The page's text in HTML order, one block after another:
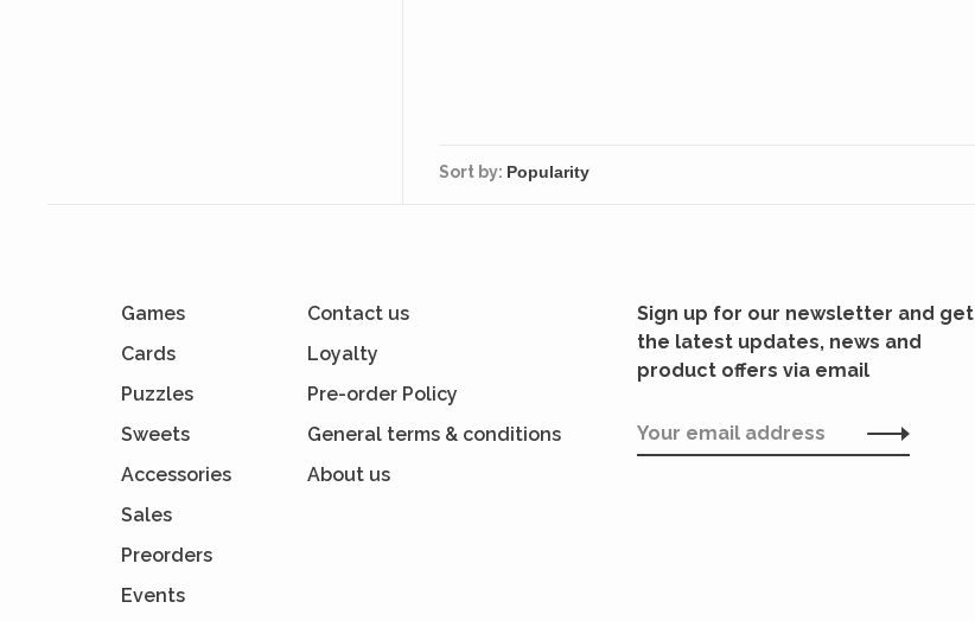
Sort by:
Games
Cards
Puzzles
Sweets
Accessories
Sales
Preorders
Events
Contact us
Loyalty
Pre-order Policy
General terms & conditions
About us
Sign up for our newsletter and get
the latest updates, news and
product offers via email